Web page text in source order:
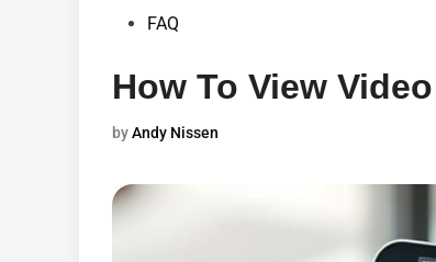
PostedFAQ
How To View
byAndy Nissen